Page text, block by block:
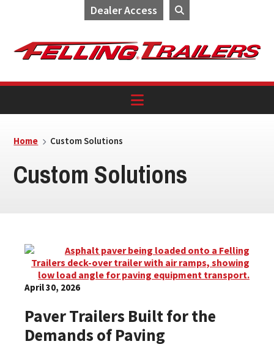
Dealer Access
navigation
content
Home Custom Solutions
Custom Solutions
April 30, 2026
Paver Trailers Built for the
Demands of Paving